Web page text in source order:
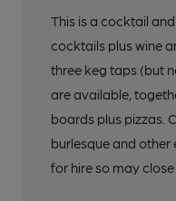
This is a cocktail
cocktails plus wine
three keg taps (but
are available,
boards plus pizzas.
burlesque and other
for hire so may